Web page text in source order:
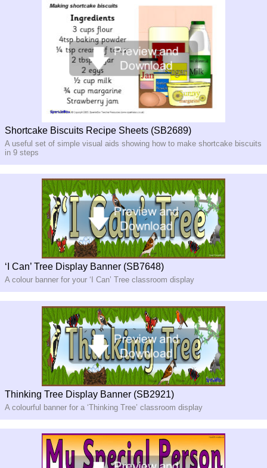
Shortcake Biscuits Recipe Sheets (SB2689)
A useful set of simple visual aids showing how to make shortcake biscuits
in 9 steps
‘I Can’ Tree Display Banner (SB7648)
A colour banner for your ‘I Can’ Tree classroom display
Thinking Tree Display Banner (SB2921)
A colourful banner for a ‘Thinking Tree’ classroom display